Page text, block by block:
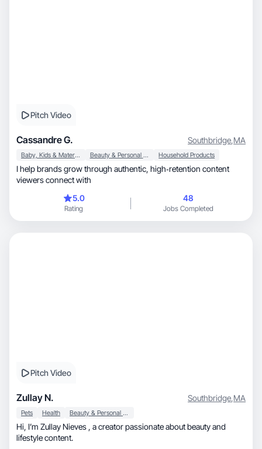
Pitch Video
Cassandre G. Southbridge,MA
Baby, Kids & Maternity Beauty & Personal Care Household Products
I help brands grow through authentic, high‑retention content
viewers connect with
5.0
Rating
48
Jobs Completed
Pitch Video
Zullay N. Southbridge,MA
Pets Health Beauty & Personal Care
Hi, I’m Zullay Nieves , a creator passionate about beauty and
lifestyle content.